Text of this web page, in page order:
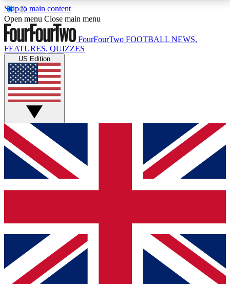
Skip to main content
17
MEMBER FEATURESACCESS AVAILABLE
Live Q&A Sessions
Weekly interactive sessions
GET CLUB ACCESS QUICK
For the quickest way to join, simply enter your email
below and get access. We will send a confirmation
and sign you up to our newsletter to keep you
Contact me with news and offers from other Future
brands
By submitting your information you agree to the Terms & Conditionsand
Privacy
Policyand are aged 16 or over.
Open menu Close main menu
FourFourTwo FOOTBALL NEWS,
FEATURES, QUIZZES
US Edition